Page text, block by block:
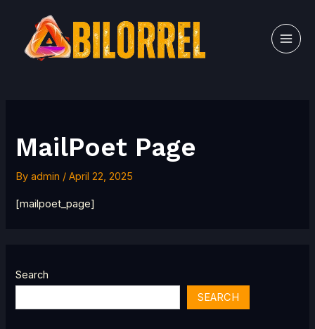
content
MailPoet Page
Byadmin /April 22, 2025
[mailpoet_page]
Search
SEARCH